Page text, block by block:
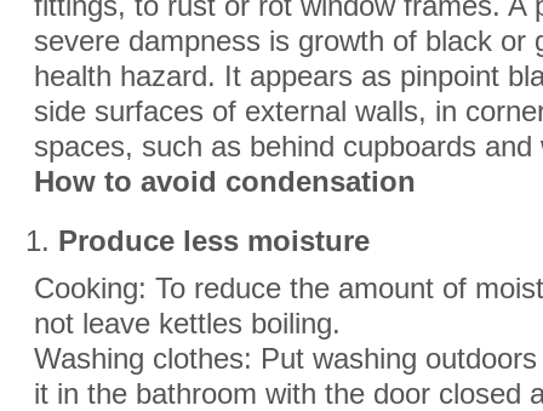
severe dampness is growth of black or
health hazard. It appears as pinpoint
side surfaces of external walls, in
spaces, such as behind cupboards and
How to avoid condensation
Produce less moisture
Cooking: To reduce the amount of
not leave kettles boiling.
Washing clothes: Put washing
it in the bathroom with the door closed